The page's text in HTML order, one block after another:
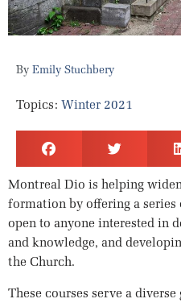
Emily Stuchbery
Topics: Winter 2021
Montreal Dio is helping
formation by offering a series
open to anyone interested in
and knowledge, and
the Church.
These courses serve a